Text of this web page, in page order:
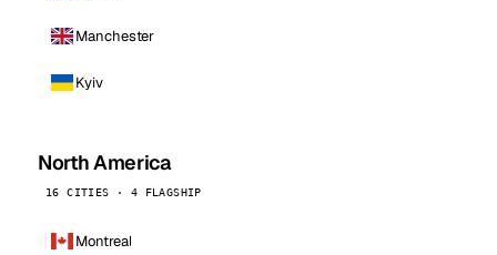
Manchester
Kyiv
North America
16 CITIES · 4 FLAGSHIP
Montreal